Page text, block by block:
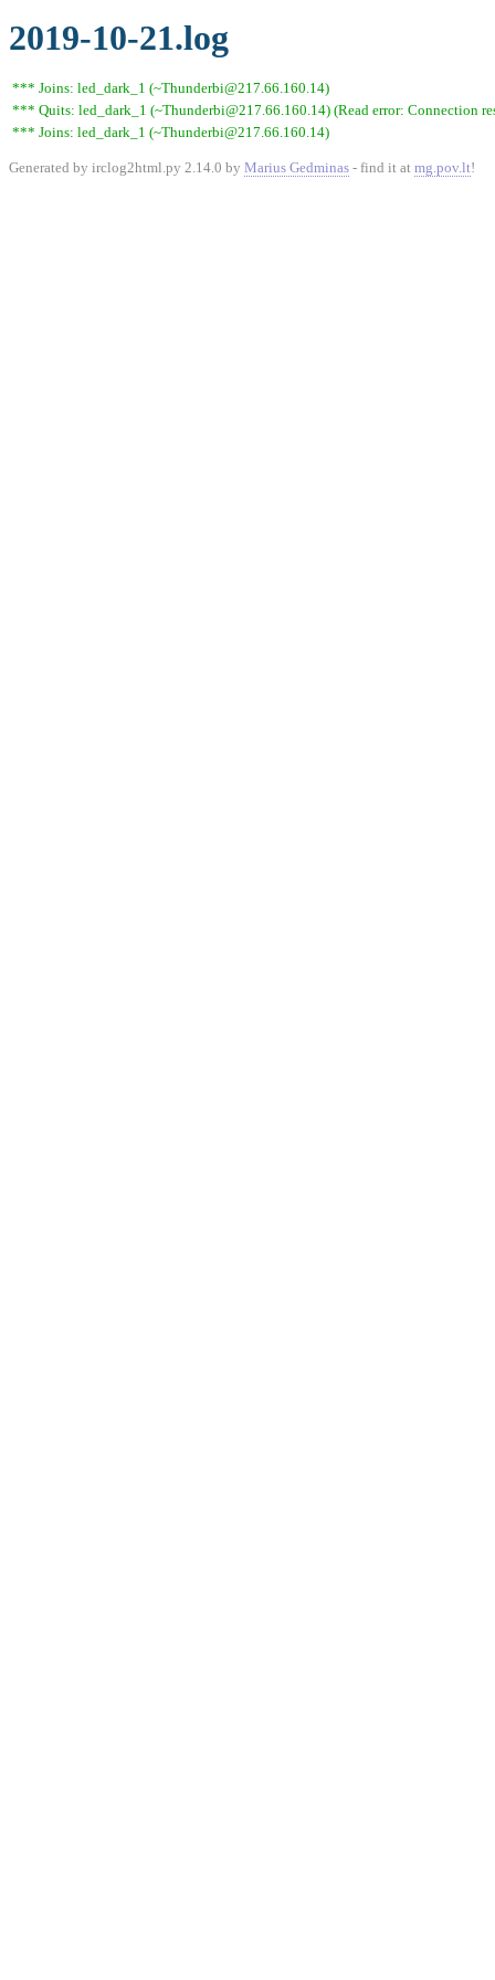
2019-10-21.log
*** Joins: led_dark_1 (~Thunderbi@217.66.160.14)
*** Quits: led_dark_1 (~Thunderbi@217.66.160.14) (Read error: Connection
*** Joins: led_dark_1 (~Thunderbi@217.66.160.14)
Generated by irclog2html.py 2.14.0 by Marius Gedminas - find it at mg.pov.lt!